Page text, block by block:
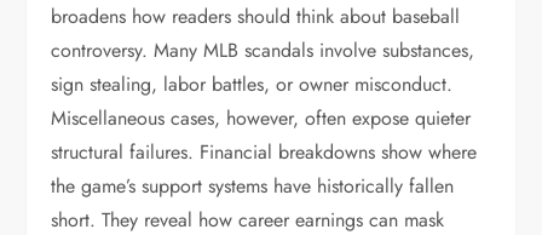
broadens how readers should think about baseball
controversy. Many MLB scandals involve substances,
sign stealing, labor battles, or owner misconduct.
Miscellaneous cases, however, often expose quieter
structural failures. Financial breakdowns show where
the game’s support systems have historically fallen
short. They reveal how career earnings can mask